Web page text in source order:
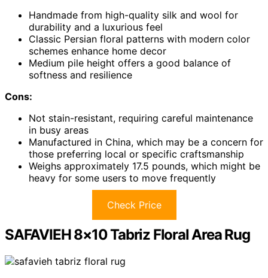
Handmade from high-quality silk and wool for
durability and a luxurious feel
Classic Persian floral patterns with modern color
schemes enhance home decor
Medium pile height offers a good balance of
softness and resilience
Cons:
Not stain-resistant, requiring careful maintenance
in busy areas
Manufactured in China, which may be a concern for
those preferring local or specific craftsmanship
Weighs approximately 17.5 pounds, which might be
heavy for some users to move frequently
Check Price
SAFAVIEH 8×10 Tabriz Floral Area Rug